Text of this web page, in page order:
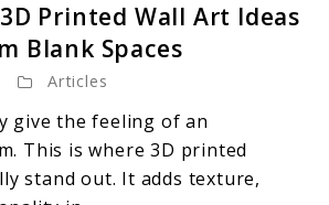
to
10
Creative
3D
Printed
Wall
Printed Wall Art Ideas
Blank Spaces
Articles
give the feeling of an
This is where 3D printed
stand out. It adds texture,